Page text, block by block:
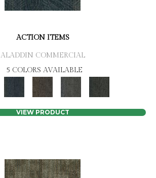
ACTION ITEMS
ALADDIN COMMERCIAL
5 COLORS AVAILABLE
VIEW PRODUCT